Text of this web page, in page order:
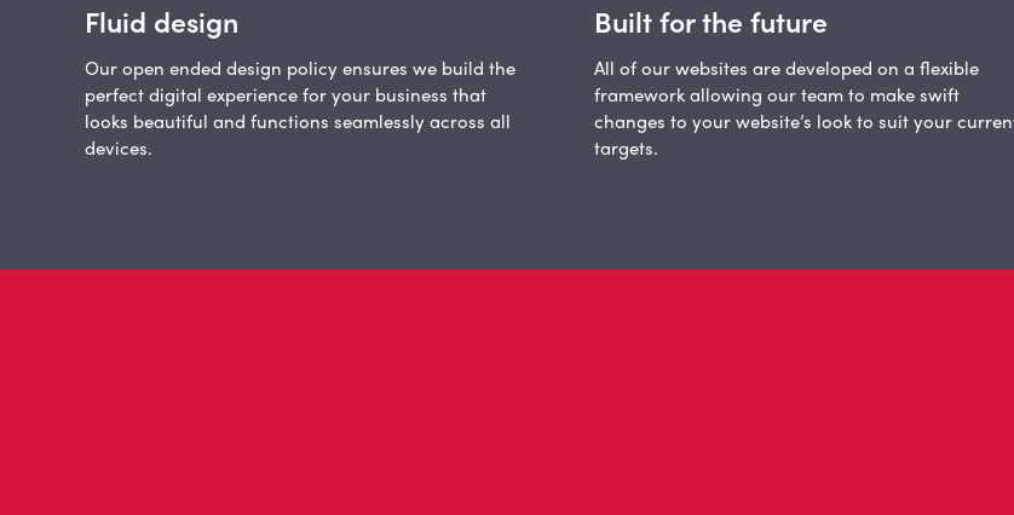
Fluid design
Our open ended design policy ensures we build the
perfect digital experience for your business that
looks beautiful and functions seamlessly across all
devices.
Built for the future
All of our websites are developed on a flexible
framework allowing our team to make swift
changes to your website’s look to suit your
targets.